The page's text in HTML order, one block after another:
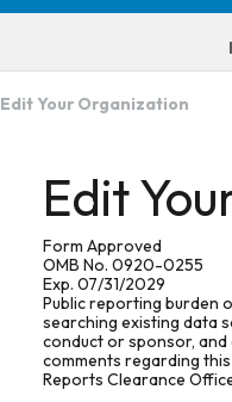
Edit Your Organization
Edit
Form Approved
OMB No. 0920-0255
Exp. 07/31/2029
Public reporting burden
searching existing data
conduct or sponsor,
comments regarding
Reports Clearance